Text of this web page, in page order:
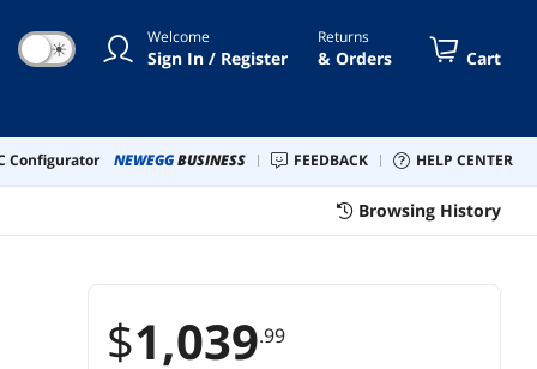
☀ Welcome
Sign In / Register
Returns
& Orders Cart
Configurator NEWEGGBUSINESS FEEDBACK HELP CENTER
Browsing History
$1,039.99